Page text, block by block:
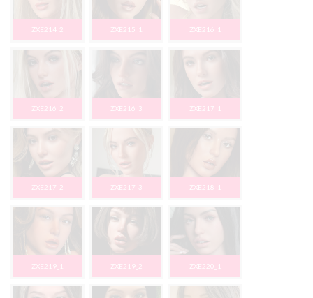
ZXE214_2 ZXE215_1 ZXE216_1
ZXE216_2 ZXE216_3 ZXE217_1
ZXE217_2 ZXE217_3 ZXE218_1
ZXE219_1 ZXE219_2 ZXE220_1